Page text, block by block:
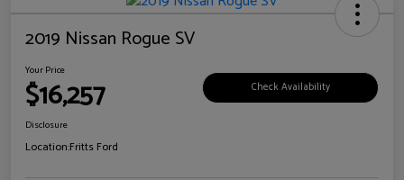
2019 Nissan Rogue SV
Your Price
$16,257 Check Availability
Disclosure
Location:Fritts Ford